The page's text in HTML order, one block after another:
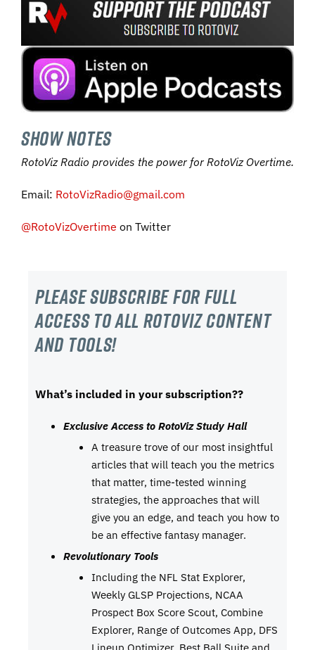
SHOW NOTES
RotoViz Radio provides the power for RotoViz Overtime.
Email: RotoVizRadio@gmail.com
@RotoVizOvertime on Twitter
Please subscribe For Full
Access to all RotoViz content
and tools!
What’s included in your subscription??
Exclusive Access to RotoViz Study Hall
A treasure trove of our most insightful
articles that will teach you the metrics
that matter, time-tested winning
strategies, the approaches that will
give you an edge, and teach you how to
be an effective fantasy manager.
Revolutionary Tools
Including the NFL Stat Explorer,
Weekly GLSP Projections, NCAA
Prospect Box Score Scout, Combine
Explorer, Range of Outcomes App, DFS